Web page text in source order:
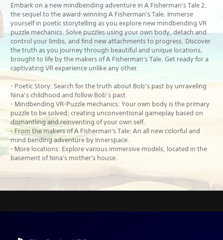
Embark on a new mindbending adventure in A Fisherman's Tale 2,
the sequel to the award-winning A Fisherman's Tale. Immerse
yourself in poetic storytelling as you explore new mindbending VR
puzzle mechanics. Solve puzzles using your own body, detach and
control your limbs, and find new attachments to progress. Discover
the truth as you journey through beautiful and unique locations,
brought to life by the makers of A Fisherman's Tale. Get ready for a
captivating VR experience unlike any other.
- Poetic Story: Search for the truth about Bob’s past by unraveling
Nina’s childhood and follow Bob’s past.
- Mindbending VR-Puzzle mechanics: Your own body is the primary
puzzle to be solved; creating unconventional gameplay based on
dismantling and reinventing of your own self.
- From the makers of A Fisherman's Tale: An all new colorful and
mind bending adventure by Innerspace.
- More locations: Explore various immersive models, located in the
basement of Nina's mother's house.